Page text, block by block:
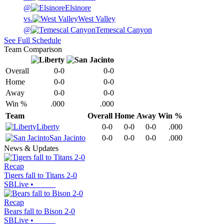
@
Elsinore
vs.
West Valley
@
Temescal Canyon
See Full Schedule
Team Comparison
Overall 0-0
0-0
Home
0-0
0-0
Away
0-0
0-0
Win %
.000
.000
Team
Overall Home Away Win %
Liberty
0-0 0-0 0-0
.000
San Jacinto
0-0 0-0 0-0
.000
News & Updates
Recap
Tigers fall to Titans 2-0
SBLive •
Recap
Bears fall to Bison 2-0
SBLive •